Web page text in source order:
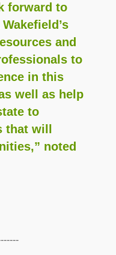
forward to
and
to
in this
well as help
to
will
noted